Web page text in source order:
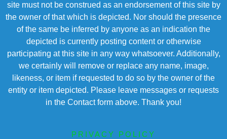
site must not be construed as an endorsement of this site by
the owner of that which is depicted. Nor should the presence
of the same be inferred by anyone as an indication the
depicted is currently posting content or otherwise
participating at this site in any way whatsoever. Additionally,
we certainly will remove or replace any name, image,
likeness, or item if requested to do so by the owner of the
entity or item depicted. Please leave messages or requests
in the Contact form above. Thank you!
PRIVACY POLICY